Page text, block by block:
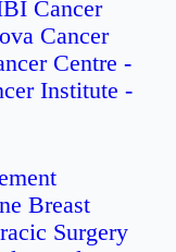
Cancer
Cancer
Centre -
Institute -
Breast
Surgery